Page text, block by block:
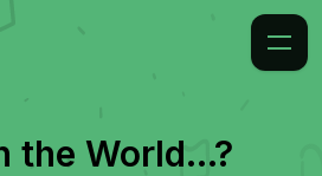
the World...?